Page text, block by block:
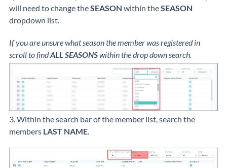
will need to change theSEASON within theSEASON
dropdown list.
If you are unsure what season the member was registered in
scroll to findALL SEASONSwithin the drop down search.
3. Within the search bar of the member list, search the
members LAST NAME.